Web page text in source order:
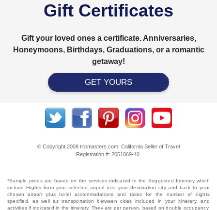
Gift Certificates
Gift your loved ones a certificate. Anniversaries,
Honeymoons, Birthdays, Graduations, or a romantic
getaway!
GET YOURS
© Copyright 2008 tripmasters.com. California Seller of Travel
Registration #: 2051869‐40.
*Sample prices are based on the services indicated in the Suggested Itinerary which
include Flights from your selected airport into your destination city and back to your
chosen airport plus hotel accommodations and taxes for the number of nights
specified, as well as transportation between cities included in your itinerary, and
activities if indicated in the itinerary. They are per person, based on double occupancy,